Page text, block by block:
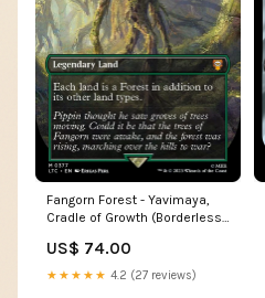
Fangorn Forest - Yavimaya,
Cradle of Growth (Borderless)
of Middle-Earth Commander]
Rock
US$ 74.00
★★★★★ 4.2 (27 reviews)